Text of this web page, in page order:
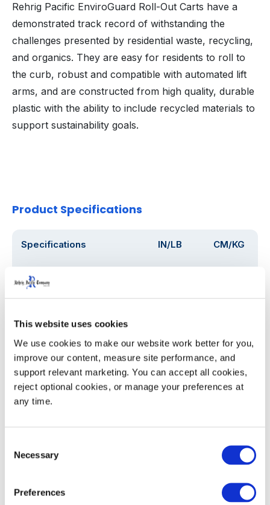
This website uses cookies
We use cookies to make our website work better for you,
improve our content, measure site performance, and
support relevant marketing. You can accept all cookies,
reject optional cookies, or manage your preferences at
any time.
Selection
Necessary
Preferences
Rehrig Pacific EnviroGuard Roll-Out Carts have a
demonstrated track record of withstanding the
challenges presented by residential waste, recycling,
and organics. They are easy for residents to roll to
the curb, robust and compatible with automated lift
arms, and are constructed from high quality, durable
plastic with the ability to include recycled materials to
support sustainability goals.
Product Specifications
Specifications IN/LB CM/KG
Capacity (Gallons / Liters)
Overall Height with Lid (H) 38.5 97.8
Assembled Weight 22.0
Decoration Areas
HEIGHT